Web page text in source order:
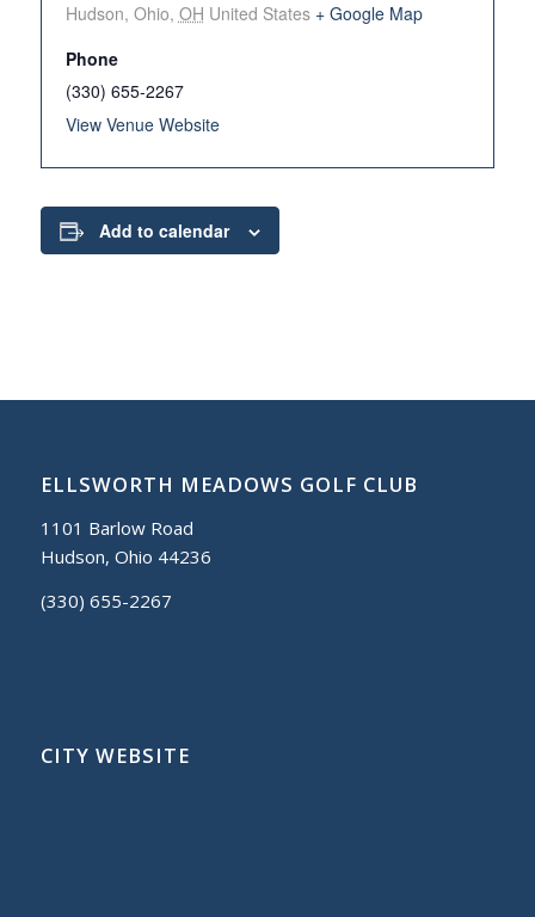
Hudson, Ohio, OH United States + Google Map
Phone
(330) 655-2267
View Venue Website
Add to calendar
ELLSWORTH MEADOWS GOLF CLUB
1101 Barlow Road
Hudson, Ohio 44236
(330) 655-2267
CITY WEBSITE